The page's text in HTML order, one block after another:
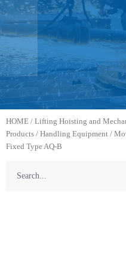
HOME / Lifting Hoisting and
Products / Handling Equipment /
Fixed Type AQ-B